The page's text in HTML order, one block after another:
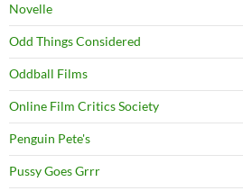
Novelle
Odd Things Considered
Oddball Films
Online Film Critics Society
Penguin Pete's
Pussy Goes Grrr